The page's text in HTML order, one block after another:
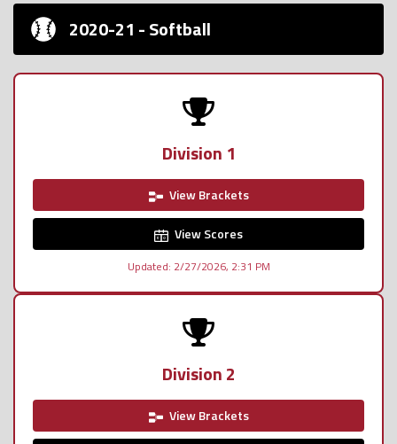
2020-21 - Softball
Division 1
View Brackets
View Scores
Updated: 2/27/2026, 2:31 PM
Division 2
View Brackets